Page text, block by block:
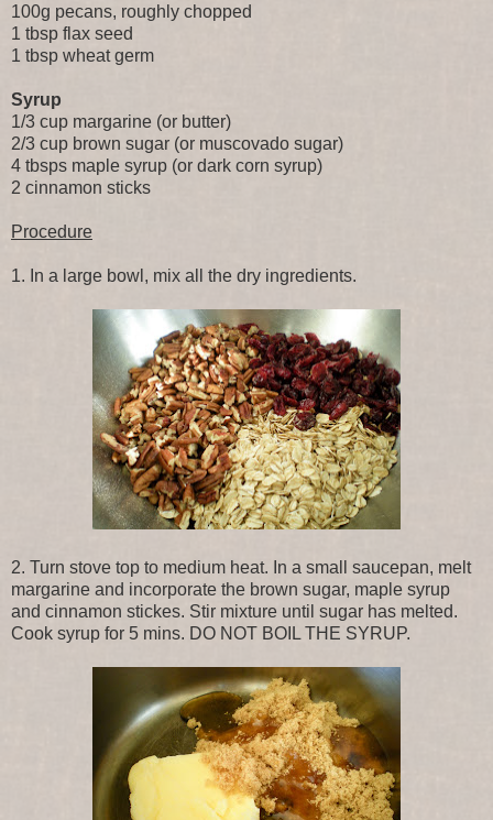
100g pecans, roughly chopped
1 tbsp flax seed
1 tbsp wheat germ
Syrup
1/3 cup margarine (or butter)
2/3 cup brown sugar (or muscovado sugar)
4 tbsps maple syrup (or dark corn syrup)
2 cinnamon sticks
Procedure
1. In a large bowl, mix all the dry ingredients.
2. Turn stove top to medium heat. In a small saucepan, melt
margarine and incorporate the brown sugar, maple syrup
and cinnamon stickes. Stir mixture until sugar has melted.
Cook syrup for 5 mins. DO NOT BOIL THE SYRUP.